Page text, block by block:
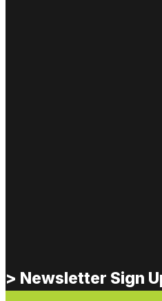
> Newsletter Sign